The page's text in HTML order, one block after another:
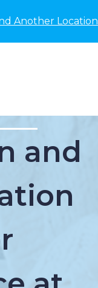
Another Location
and